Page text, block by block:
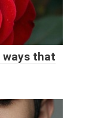
ways that